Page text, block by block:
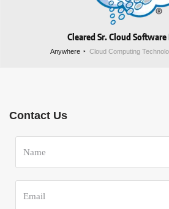
Cleared Sr. Cloud
Anywhere Cloud Computing
Contact Us